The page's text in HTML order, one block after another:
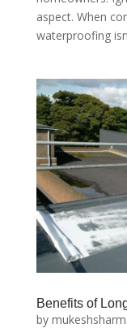
aspect. When
waterproofing
Benefits of
by